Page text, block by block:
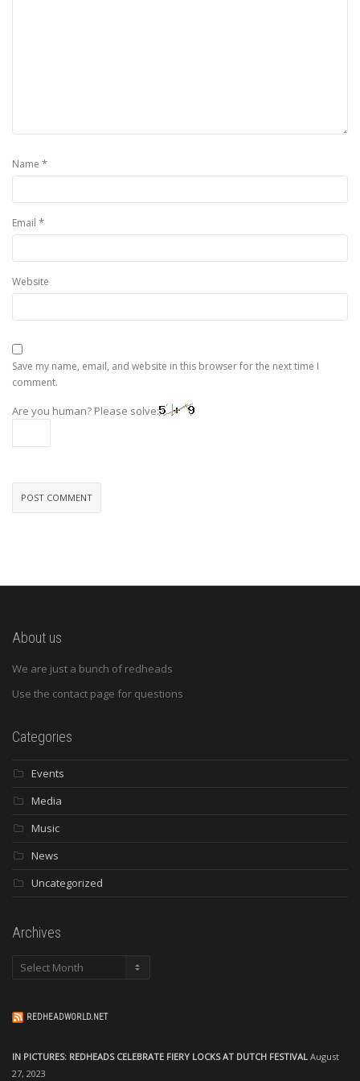
Name *
Email *
Website
Save my name, email, and website in this browser for the next time I
comment.
Are you human? Please solve:
About us
We are just a bunch of redheads
Use the contact page for questions
Categories
Events
Media
Music
News
Uncategorized
Archives
Archives
REDHEADWORLD.NET
IN PICTURES: REDHEADS CELEBRATE FIERY LOCKS AT DUTCH FESTIVAL August
27, 2023